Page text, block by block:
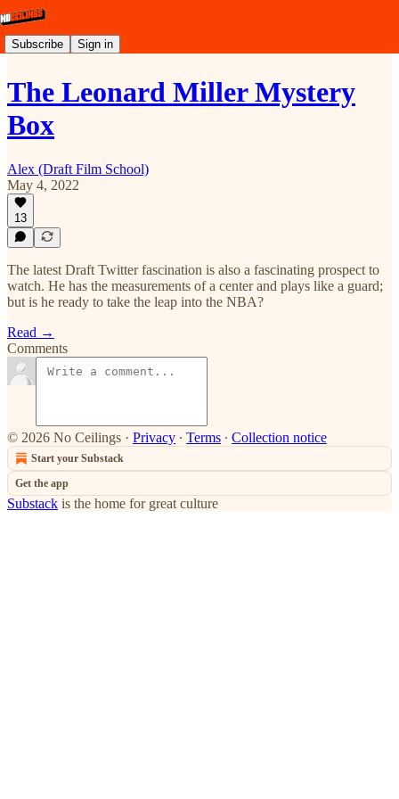
Subscribe Sign in
The Leonard Miller Mystery
Box
Alex (Draft Film School)
May 4, 2022
13
The latest Draft Twitter fascination is also a fascinating prospect to
watch. He has the measurements of a center and plays like a guard;
but is he ready to take the leap into the NBA?
Read →
Comments
© 2026 No Ceilings · Privacy ∙ Terms ∙ Collection notice
Start your Substack
Get the app
Substack is the home for great culture